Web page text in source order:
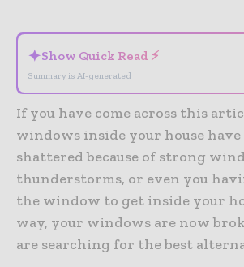
✦Show Quick Read ⚡
Summary is AI-generated
If you have come across this
windows inside your house
shattered because of strong
thunderstorms, or even you
the window to get inside your
way, your windows are now
are searching for the best